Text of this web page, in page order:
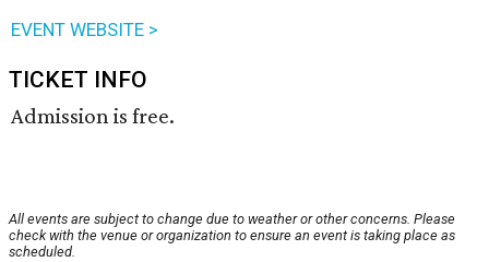
EVENT WEBSITE >
TICKET INFO
Admission is free.
All events are subject to change due to weather or other concerns. Please
check with the venue or organization to ensure an event is taking place as
scheduled.